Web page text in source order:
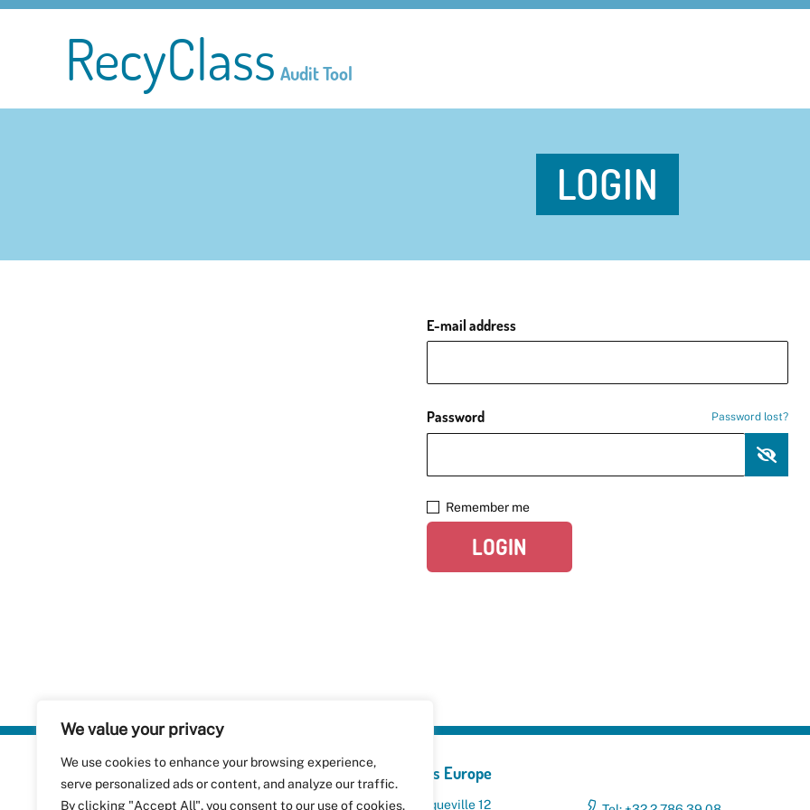
We value your privacy
We use cookies to enhance your browsing experience,
serve personalized ads or content, and analyze our traffic.
By clicking "Accept All", you consent to our use of cookies.
RecyClass Audit Tool
LOGIN
E-mail address
Password Password lost?
Remember me
LOGIN
Plastics Recyclers Europe
Avenue de Broqueville 12